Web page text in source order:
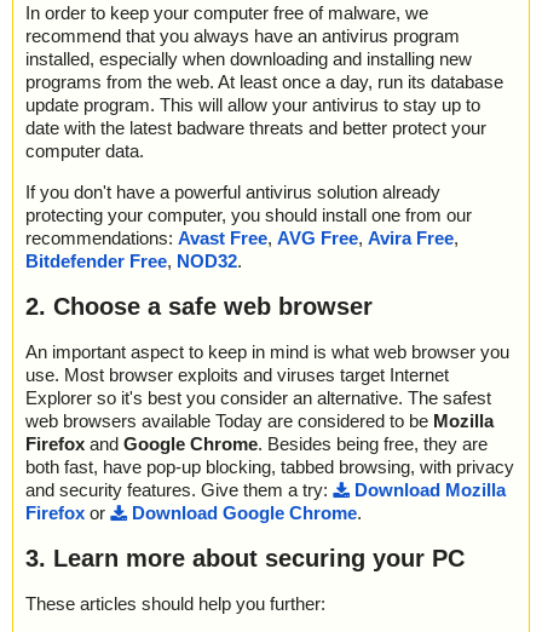
In order to keep your computer free of malware, we
recommend that you always have an antivirus program
installed, especially when downloading and installing new
programs from the web. At least once a day, run its database
update program. This will allow your antivirus to stay up to
date with the latest badware threats and better protect your
computer data.
If you don't have a powerful antivirus solution already
protecting your computer, you should install one from our
recommendations: Avast Free, AVG Free, Avira Free,
Bitdefender Free, NOD32.
2. Choose a safe web browser
An important aspect to keep in mind is what web browser you
use. Most browser exploits and viruses target Internet
Explorer so it's best you consider an alternative. The safest
web browsers available Today are considered to be Mozilla
Firefox and Google Chrome. Besides being free, they are
both fast, have pop-up blocking, tabbed browsing, with privacy
and security features. Give them a try:
Download Mozilla
Firefox or Download Google Chrome.
3. Learn more about securing your PC
These articles should help you further: